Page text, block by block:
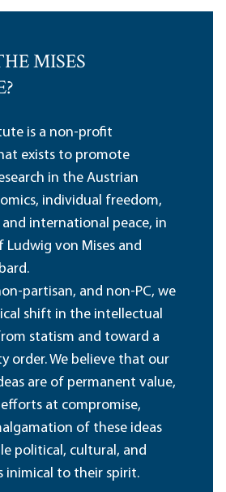
MISES
is a non-profit
exists to promote
in the Austrian
individual freedom,
international peace, in
von Mises and
partisan, and non-PC, we
shift in the intellectual
statism and toward a
order. We believe that our
are of permanent value,
at compromise,
of these ideas
political, cultural, and
inimical to their spirit.